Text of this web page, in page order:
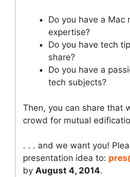
Do you have a Mac
expertise?
Do you have tech
share?
Do you have a
tech subjects?
Then, you can share that
crowd for mutual
. . . and we want you!
presentation idea to:
by August 4, 2014.